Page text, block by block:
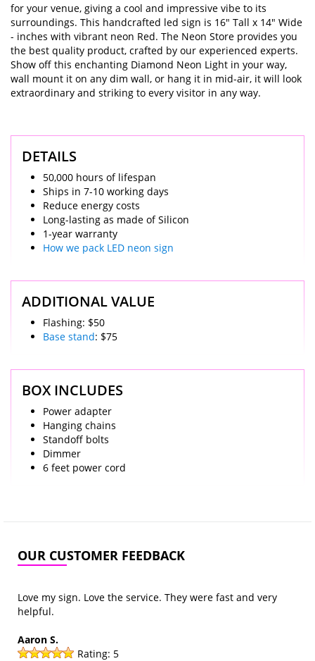
for your venue, giving a cool and impressive vibe to its
surroundings. This handcrafted led sign is 16" Tall x 14" Wide
- inches with vibrant neon Red. The Neon Store provides you
the best quality product, crafted by our experienced experts.
Show off this enchanting Diamond Neon Light in your way,
wall mount it on any dim wall, or hang it in mid-air, it will look
extraordinary and striking to every visitor in any way.
DETAILS
50,000 hours of lifespan
Ships in 7-10 working days
Reduce energy costs
Long-lasting as made of Silicon
1-year warranty
How we pack LED neon sign
ADDITIONAL VALUE
Flashing: $50
Base stand: $75
BOX INCLUDES
Power adapter
Hanging chains
Standoff bolts
Dimmer
6 feet power cord
OUR CUSTOMER FEEDBACK
Love my sign. Love the service. They were fast and very
helpful.
Aaron S.
Rating: 5